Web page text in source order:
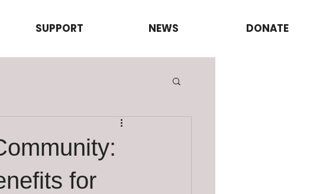
SUPPORT NEWS DONATE
for